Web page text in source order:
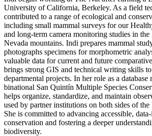
University of California, Berkeley. As a field
contributed to a range of ecological and
including small mammal surveys for our
and long-term camera monitoring studies in the
Nevada mountains. Indi prepares mammal
photographs specimens for morphometric
valuable data for current and future
brings strong GIS and technical writing skills
departmental projects. In her role as a database
binational San Quintín Multiple Species
helps organize, standardize, and maintain
used by partner institutions on both sides of
She is committed to advancing accessible,
conservation and fostering a deeper
biodiversity.